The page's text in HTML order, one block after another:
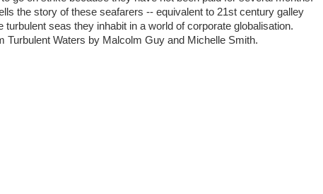
the story of these seafarers -- equivalent to 21st century galley
turbulent seas they inhabit in a world of corporate globalisation.
Turbulent Waters by Malcolm Guy and Michelle Smith.